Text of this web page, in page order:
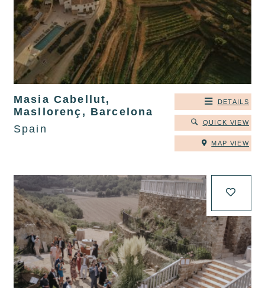
Masia Cabellut,
Masllorenç, Barcelona
Spain
DETAILS
QUICK VIEW
MAP VIEW